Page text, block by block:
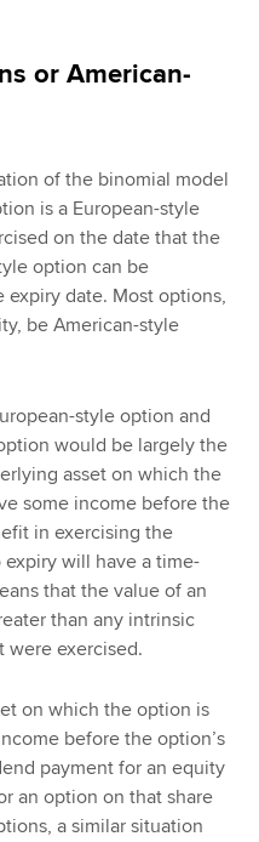
or American-
of the binomial model
is a European-style
on the date that the
option can be
date. Most options,
be American-style
style option and
would be largely the
asset on which the
some income before the
in exercising the
will have a time-
that the value of an
than any intrinsic
were exercised.
on which the option is
before the option’s
payment for an equity
an option on that share
a similar situation